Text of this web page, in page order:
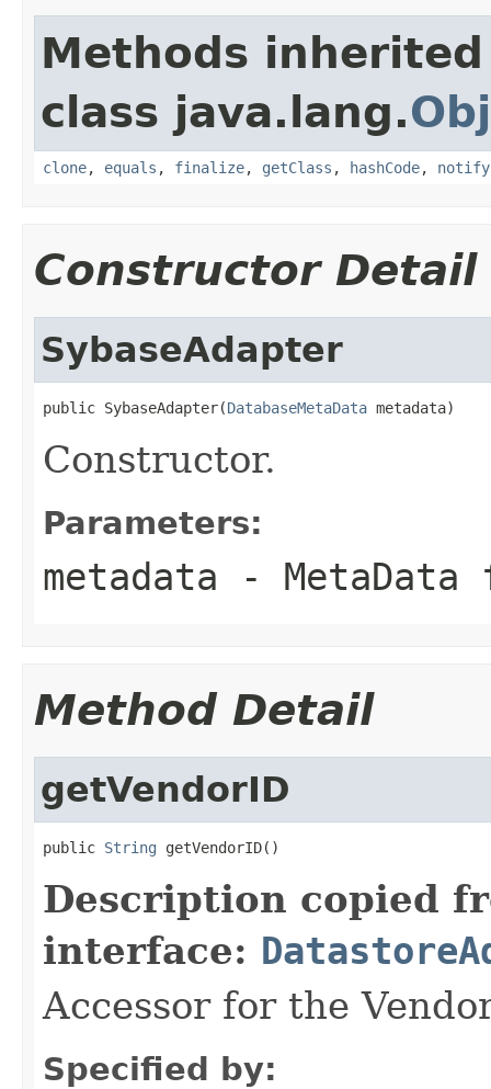
Methods
class java.lang.
clone, equals , finalize, getClass , hashCode, notify
Constructor Detail
SybaseAdapter
public SybaseAdapter(DatabaseMetaData metadata)
Constructor.
Parameters:
metadata - MetaData
Method Detail
getVendorID
public String getVendorID()
Description copied
interface:
Accessor for the
Specified by: